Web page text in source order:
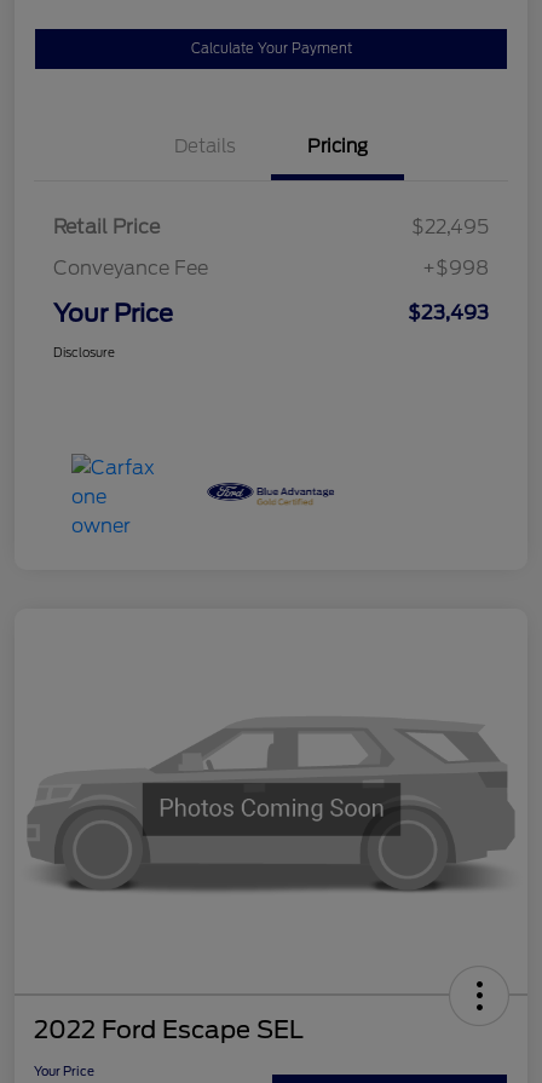
Calculate Your Payment
Details Pricing
Retail Price
$22,495
Conveyance Fee
+$998
Your Price $23,493
Disclosure
2022 Ford Escape SEL
Your Price